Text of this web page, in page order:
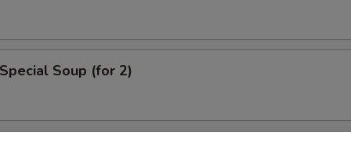
Soup (for 2)